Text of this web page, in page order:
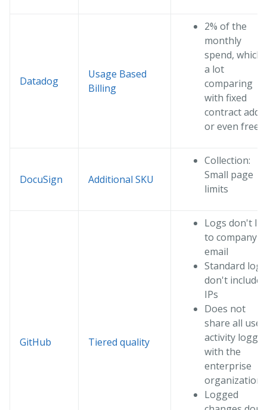
Datadog
Usage Based
Billing
2% of the
monthly
spend, which
a lot
comparing
with fixed
contract add
or even free
DocuSign Additional SKU
Collection:
Small page
limits
GitHub Tiered quality
Logs don't
to company
email
Standard logs
don't include
IPs
Does not
share all user
activity
with the
enterprise
organization
Logged